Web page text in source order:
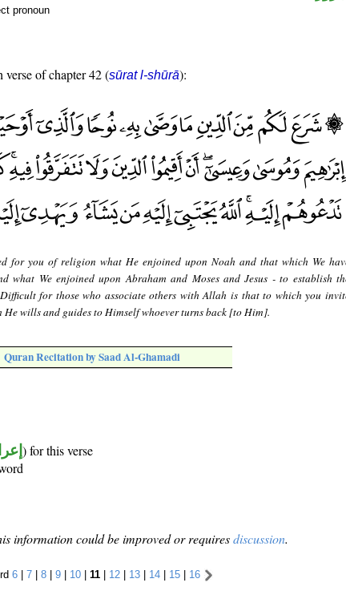
pronoun
verse of chapter 42 (sūrat l-shūrā):
for you of religion what He enjoined upon Noah and that which We
what We enjoined upon Abraham and Moses and Jesus - to establish
for those who associate others with Allah is that to which you
He wills and guides to Himself whoever turns back [to Him].
Quran Recitation by Saad Al-Ghamadi
) for this verse
information could be improved or requiresdiscussion.
6| 7| 8| 9| 10| 11| 12| 13| 14| 15| 16